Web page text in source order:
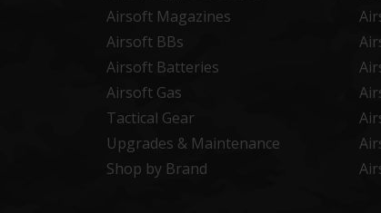
Airsoft Magazines
Airsoft BBs
Airsoft Batteries
Airsoft Gas
Tactical Gear
Upgrades & Maintenance
Shop by Brand